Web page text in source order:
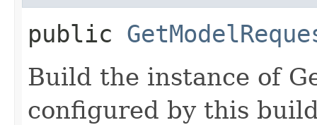
public
Build the instance of
configured by this